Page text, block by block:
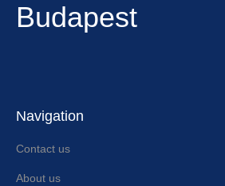
Budapest
Navigation
Contact us
About us